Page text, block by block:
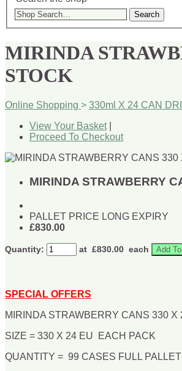
Search
MIRINDA
STOCK
Online Shopping > 330ml X 24 CAN
View Your Basket|
Proceed To Checkout
MIRINDA STRAWBERRY
PALLET PRICE LONG EXPIRY
£830.00
Quantity: at £830.00 each Add
SPECIAL OFFERS
MIRINDA STRAWBERRY CANS 330
SIZE = 330 X 24 EU EACH PACK
QUANTITY = 99 CASES FULL PALLET